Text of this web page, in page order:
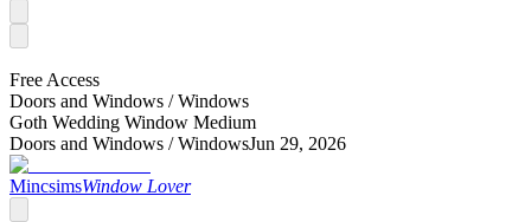
Free Access
Doors and Windows /Windows
Goth Wedding Window Medium
Doors and Windows /WindowsJun 29, 2026
MincsimsWindow Lover